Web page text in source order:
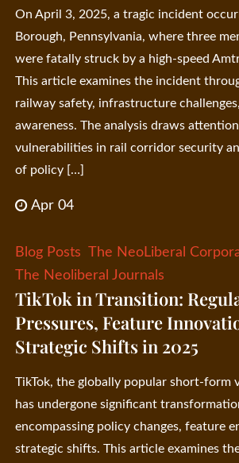
On April 3, 2025, a tragic incident
Borough, Pennsylvania, where three
were fatally struck by a high-speed
This article examines the incident
railway safety, infrastructure
awareness. The analysis draws
vulnerabilities in rail corridor security
of policy […]
Apr 04
Blog Posts The NeoLiberal
The Neoliberal Journals
TikTok in Transition:
Pressures, Feature
Strategic Shifts in 2025
TikTok, the globally popular short-form
has undergone significant
encompassing policy changes, feature
strategic shifts. This article examines